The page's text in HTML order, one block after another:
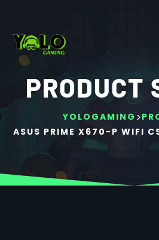
PRODUCT
YOLOGAMING >
ASUS PRIME X670-P WIFI